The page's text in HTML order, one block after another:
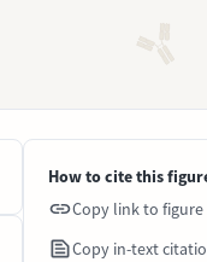
How to cite this
Copy link to figure
Copy in-text